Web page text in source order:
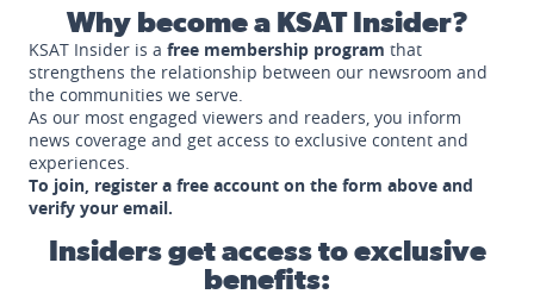
Why become a KSAT Insider?
KSAT Insider is a free membership program that
strengthens the relationship between our newsroom and
the communities we serve.
As our most engaged viewers and readers, you inform
news coverage and get access to exclusive content and
experiences.
To join, register a free account on the form above and
verify your email.
Insiders get access to exclusive
benefits: